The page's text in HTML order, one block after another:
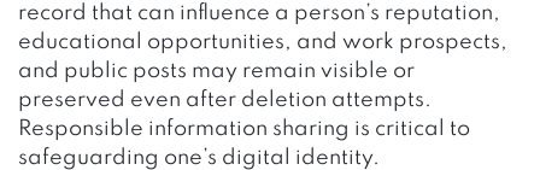
record that can influence a person’s reputation,
educational opportunities, and work prospects,
and public posts may remain visible or
preserved even after deletion attempts.
Responsible information sharing is critical to
safeguarding one’s digital identity.